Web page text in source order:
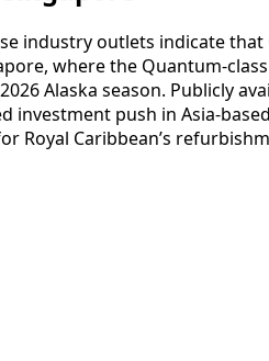
industry outlets indicate that
where the Quantum-
Alaska season. Publicly
investment push in Asia-
Royal Caribbean’s